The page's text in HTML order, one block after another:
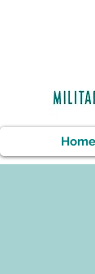
Home